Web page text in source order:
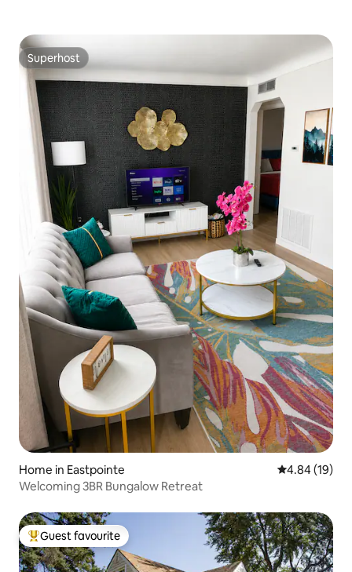
Superhost
Superhost
Home in Eastpointe 4.84 out of 5
4.84 (19)
Welcoming 3BR Bungalow Retreat
Top guest favourite
Guest favourite